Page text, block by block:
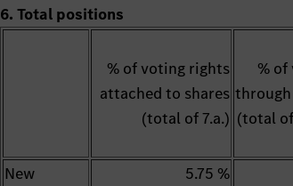
6. Total positions
% of voting rights
attached to shares
(total of 7.a.)
%
(total of
New 5.75 %